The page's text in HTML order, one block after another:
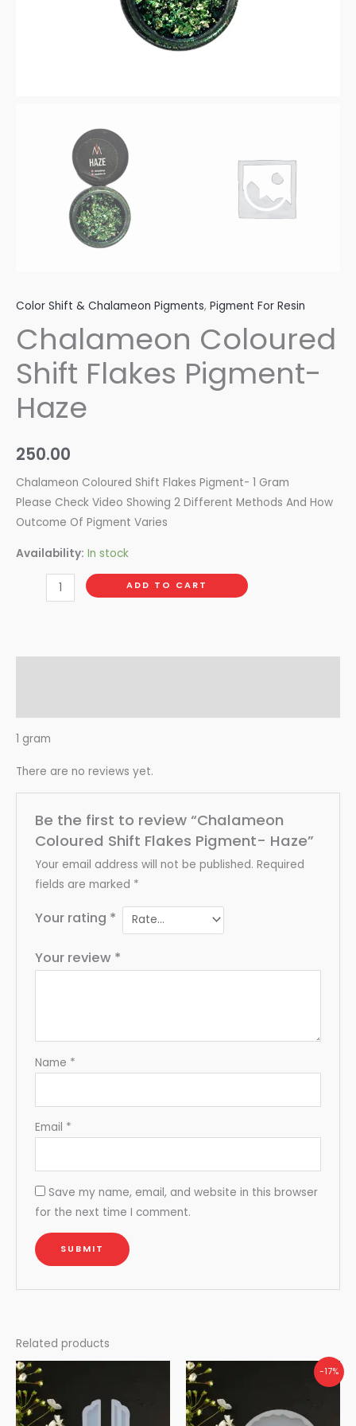
Color Shift & Chalameon Pigments, Pigment For Resin
Chalameon Coloured
Shift Flakes Pigment-
Haze
250.00
Chalameon Coloured Shift Flakes Pigment- 1 Gram
Please Check Video Showing 2 Different Methods And How
Outcome Of Pigment Varies
Availability: In stock
ADD TO CART
1 gram
There are no reviews yet.
Be the first to review “Chalameon
Coloured Shift Flakes Pigment- Haze”
Your email address will not be published. Required
fields are marked *
Your rating *
Your review *
Name *
Email *
Save my name, email, and website in this browser
for the next time I comment.
Related products
-17%